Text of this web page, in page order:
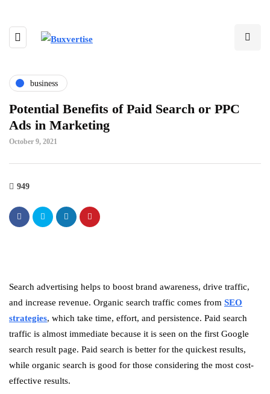
business
Potential Benefits of Paid Search or PPC
Ads in Marketing
October 9, 2021
949
Search advertising helps to boost brand awareness, drive traffic,
and increase revenue. Organic search traffic comes from SEO
strategies, which take time, effort, and persistence. Paid search
traffic is almost immediate because it is seen on the first Google
search result page. Paid search is better for the quickest results,
while organic search is good for those considering the most cost-
effective results.